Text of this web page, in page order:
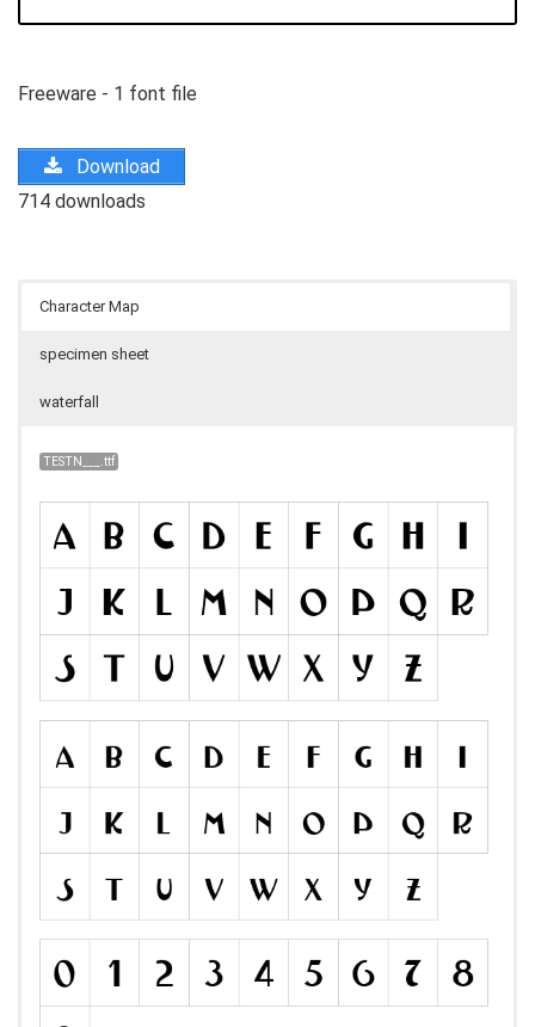
Freeware - 1 font file
Download
714 downloads
Character Map
specimen sheet
waterfall
TESTN___.ttf